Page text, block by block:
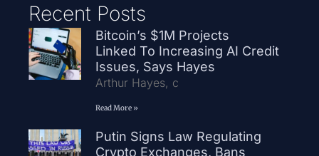
Recent Posts
Bitcoin’s $1M Projects
Linked To Increasing AI Credit
Issues, Says Hayes
Arthur Hayes, c
Read More »
Putin Signs Law Regulating
Crypto Exchanges, Bans